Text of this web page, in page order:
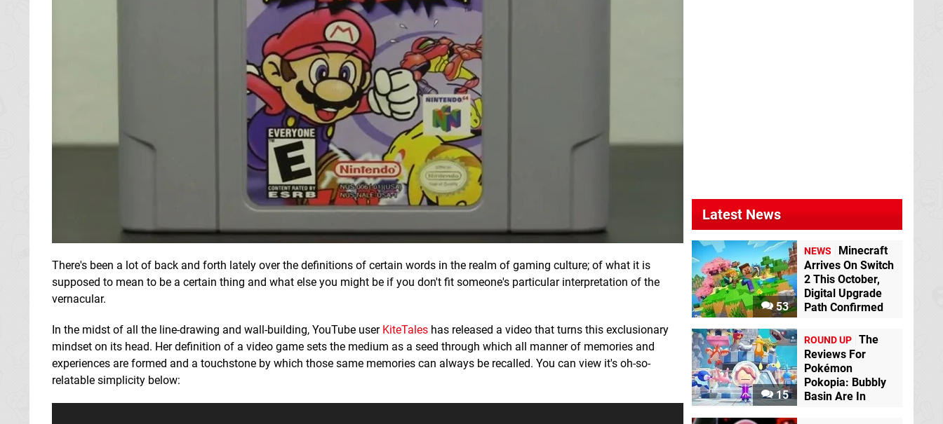
There's been a lot of back and forth lately over the definitions of certain words in the realm of gaming culture; of what it is
supposed to mean to be a certain thing and what else you might be if you don't fit someone's particular interpretation of the
vernacular.
In the midst of all the line-drawing and wall-building, YouTube user KiteTales has released a video that turns this exclusionary
mindset on its head. Her definition of a video game sets the medium as a seed through which all manner of memories and
experiences are formed and a touchstone by which those same memories can always be recalled. You can view it's oh-so-
relatable simplicity below:
Latest News
53
NEWS
Minecraft
Arrives On Switch
2 This October,
Digital Upgrade
Path Confirmed
15
ROUND UP The
Reviews For
Pokémon
Pokopia: Bubbly
Basin Are In